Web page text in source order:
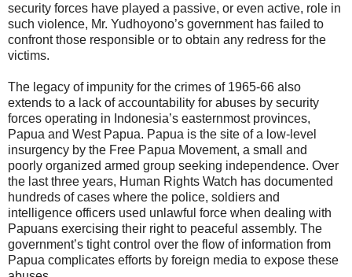
security forces have played a passive, or even active, role in
such violence, Mr. Yudhoyono’s government has failed to
confront those responsible or to obtain any redress for the
victims.
The legacy of impunity for the crimes of 1965-66 also
extends to a lack of accountability for abuses by security
forces operating in Indonesia’s easternmost provinces,
Papua and West Papua. Papua is the site of a low-level
insurgency by the Free Papua Movement, a small and
poorly organized armed group seeking independence. Over
the last three years, Human Rights Watch has documented
hundreds of cases where the police, soldiers and
intelligence officers used unlawful force when dealing with
Papuans exercising their right to peaceful assembly. The
government’s tight control over the flow of information from
Papua complicates efforts by foreign media to expose these